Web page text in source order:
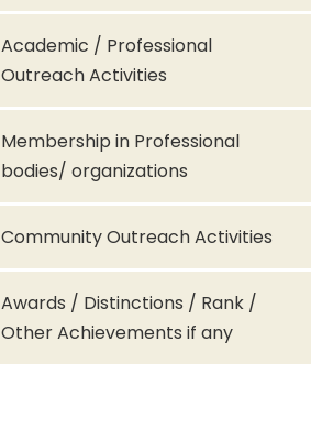
Academic / Professional
Outreach Activities
Membership in Professional
bodies/ organizations
Community Outreach Activities
Awards / Distinctions / Rank /
Other Achievements if any